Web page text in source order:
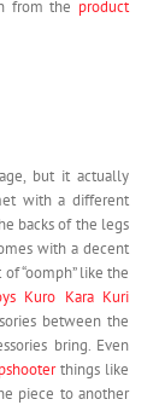
from the product
but it actually
with a different
backs of the legs
with a decent
“oomph” like the
Kuro Kara Kuri
between the
bring. Even
things like
piece to another